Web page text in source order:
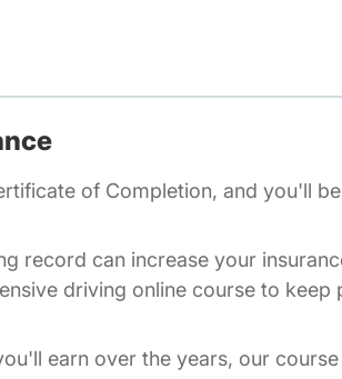
of Completion, and you'll
record can increase your
driving online course to keep
earn over the years, our